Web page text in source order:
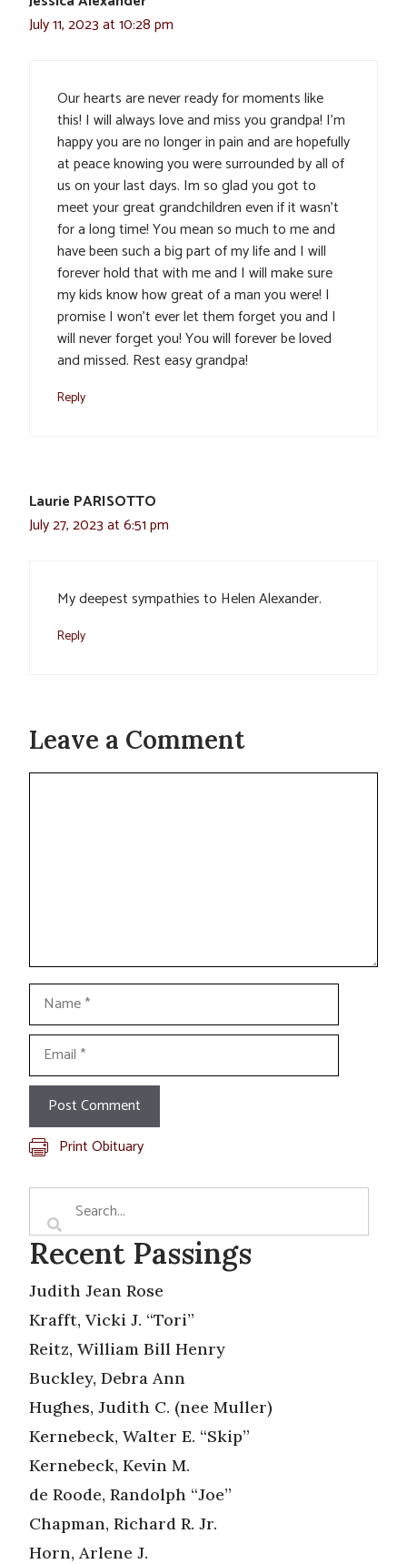
July 11, 2023 at 10:28 pm
Our hearts are never ready for moments like
this! I will always love and miss you grandpa! I’m
happy you are no longer in pain and are hopefully
at peace knowing you were surrounded by all of
us on your last days. Im so glad you got to
meet your great grandchildren even if it wasn’t
for a long time! You mean so much to me and
have been such a big part of my life and I will
forever hold that with me and I will make sure
my kids know how great of a man you were! I
promise I won’t ever let them forget you and I
will never forget you! You will forever be loved
and missed. Rest easy grandpa!
Reply
Laurie PARISOTTO
July 27, 2023 at 6:51 pm
My deepest sympathies to Helen Alexander.
Reply
Leave a Comment
Comment
Name
Email
Print Obituary
Recent Passings
Judith Jean Rose
Krafft, Vicki J. “Tori”
Reitz, William Bill Henry
Buckley, Debra Ann
Hughes, Judith C. (nee Muller)
Kernebeck, Walter E. “Skip”
Kernebeck, Kevin M.
de Roode, Randolph “Joe”
Chapman, Richard R. Jr.
Horn, Arlene J.